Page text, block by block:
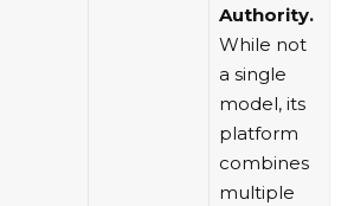
Authority.
While not
a single
model, its
platform
combines
multiple